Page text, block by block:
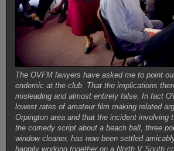
The OVFM lawyers have asked me to point
endemic at the club. That the implications
misleading and almost entirely false. In fact
lowest rates of amateur film making related
Orpington area and that the incident involving
the comedy script about a beach ball, three
window cleaner, has now been settled
happily working together on a North V South